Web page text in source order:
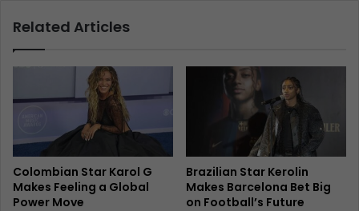
Related Articles
Colombian Star Karol G
Makes Feeling a Global
Power Move
Brazilian Star Kerolin
Makes Barcelona Bet Big
on Football’s Future